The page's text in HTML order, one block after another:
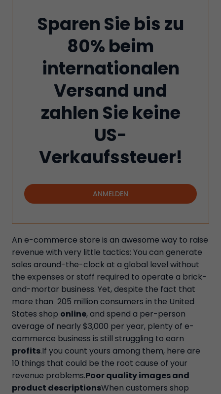
Sparen Sie bis zu
80% beim
internationalen
Versand und
zahlen Sie keine
US-
Verkaufssteuer!
ANMELDEN
An e-commerce store is an awesome way to raise
revenue with very little tactics: You can generate
sales around-the-clock at a global level without
the expenses or staff required to operate a brick-
and-mortar business. Yet, despite the fact that
more than 205 million consumers in the United
States shop online, and spend a per-person
average of nearly $3,000 per year, plenty of e-
commerce business is still struggling to earn
profits.If you count yours among them, here are
10 things that could be the root cause of your
revenue problems.Poor quality images and
product descriptionsWhen customers shop